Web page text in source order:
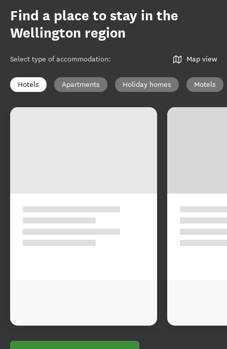
Find a place to stay in the
Wellington region
Select type of accommodation: Map view
Hotels Apartments Holiday homes Motels